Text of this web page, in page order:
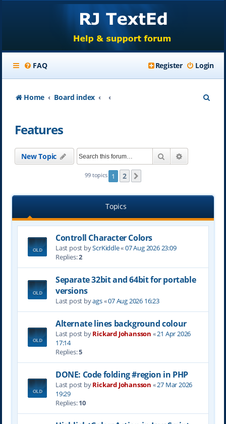
FAQ Login
Register
Home Board index
Features
New Topic Search
99 topics 1 2
Topics
Controll Character Colors
Last post byScrKiddle«07 Aug 2026 23:09
Replies:2
Separate 32bit and 64bit for portable
versions
Last post byags«07 Aug 2026 16:23
Alternate lines background colour
Last post byRickard Johansson «21 Apr 2026
17:14
Replies:5
DONE: Code folding #region in PHP
Last post byRickard Johansson «27 Mar 2026
19:29
Replies:10